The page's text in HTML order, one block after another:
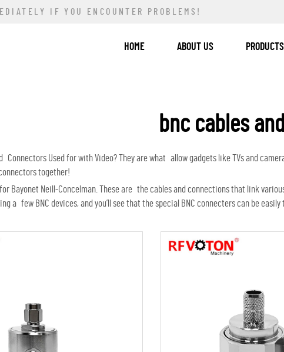
IF YOU ENCOUNTER PROBLEMS!
HOME ABOUT US PRODUCTS
bnc cables
Connectors Used for with Video? They are what allow gadgets like TVs and
together!
Bayonet Neill-Concelman. These are the cables and connections that link
a few BNC devices, and you’ll see that the special BNC connecters can be